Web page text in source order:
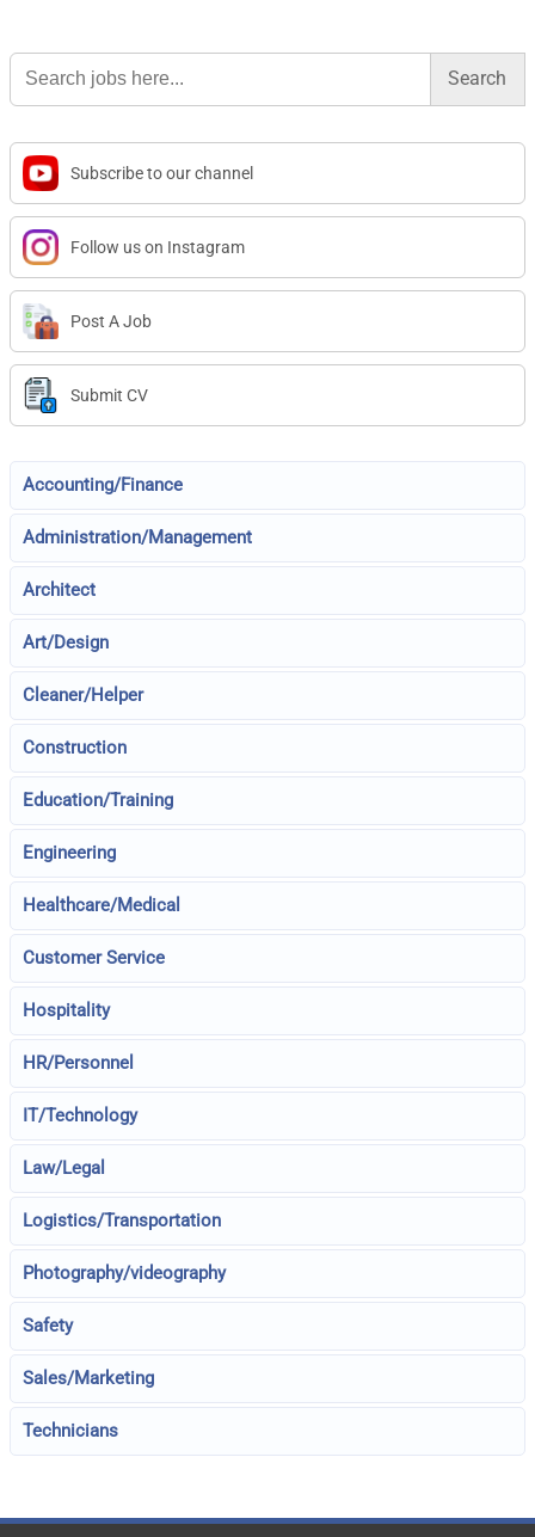
Search
for:
Subscribe to our channel
Follow us on Instagram
Post A Job
Submit CV
Accounting/Finance
Administration/Management
Architect
Art/Design
Cleaner/Helper
Construction
Education/Training
Engineering
Healthcare/Medical
Customer Service
Hospitality
HR/Personnel
IT/Technology
Law/Legal
Logistics/Transportation
Photography/videography
Safety
Sales/Marketing
Technicians